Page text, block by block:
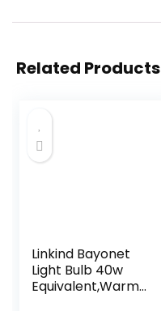
Related Products
Linkind Bayonet
Light Bulb 40w
Equivalent,Warm